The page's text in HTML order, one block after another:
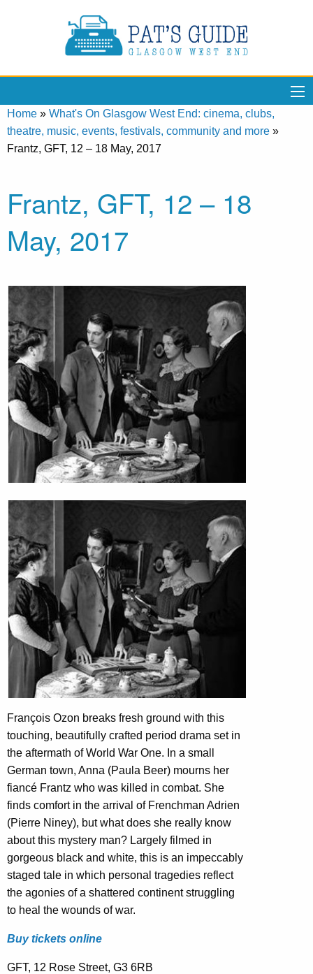
Home » What's On Glasgow West End: cinema, clubs,
theatre, music, events, festivals, community and more »
Frantz, GFT, 12 – 18 May, 2017
Frantz, GFT, 12 – 18
May, 2017
François Ozon breaks fresh ground with this
touching, beautifully crafted period drama set in
the aftermath of World War One. In a small
German town, Anna (Paula Beer) mourns her
fiancé Frantz who was killed in combat. She
finds comfort in the arrival of Frenchman Adrien
(Pierre Niney), but what does she really know
about this mystery man? Largely filmed in
gorgeous black and white, this is an impeccably
staged tale in which personal tragedies reflect
the agonies of a shattered continent struggling
to heal the wounds of war.
Buy tickets online
GFT, 12 Rose Street, G3 6RB